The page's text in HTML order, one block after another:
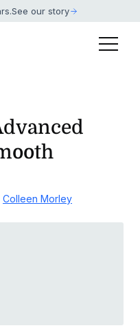
.See our story
Colleen Morley